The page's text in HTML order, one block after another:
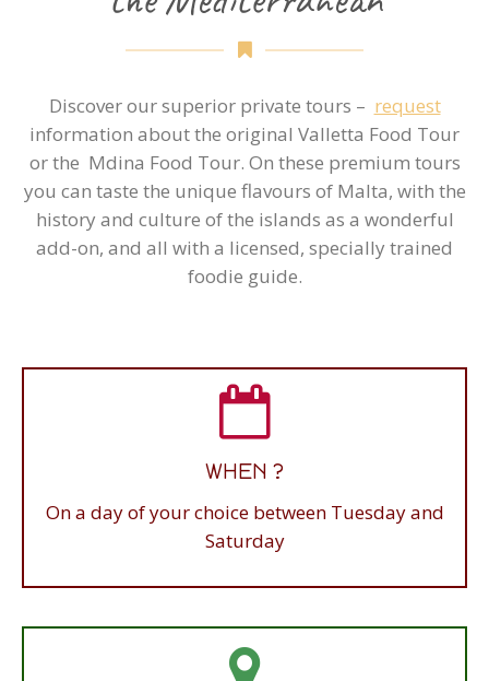
Discover our superior private tours – request
information about the original Valletta Food Tour
or the Mdina Food Tour. On these premium tours
you can taste the unique flavours of Malta, with the
history and culture of the islands as a wonderful
add-on, and all with a licensed, specially trained
foodie guide.
WHEN ?
On a day of your choice between Tuesday and
Saturday
Tour starts at 10am sharp